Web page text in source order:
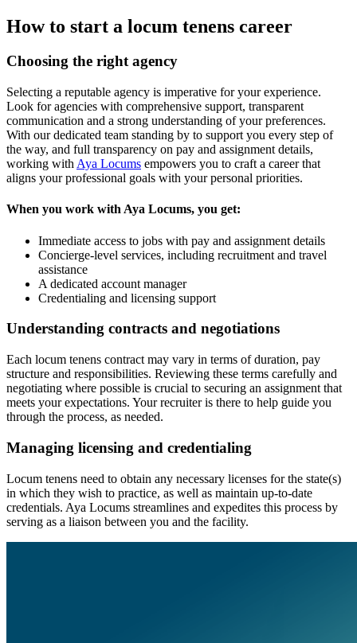
How to start a locum tenens career
Choosing the right agency
Selecting a reputable agency is imperative foryour experience.
Look for agencies with comprehensive support, transparent
communication and a strong understanding of your preferences.
With our dedicated team standing by to support you every step of
the way, and full transparency on pay and assignment details,
working with Aya Locums empowers you to craft a career that
aligns your professional goals with your personal priorities.
When you work with Aya Locums, you get:
Immediate access to jobs with pay and assignment details
Concierge-level services, including recruitment and travel
assistance
A dedicated account manager
Credentialing and licensing support
Understanding contracts and negotiations
Each locum tenens contract may vary in terms of duration, pay
structure and responsibilities. Reviewing these terms carefully and
negotiating where possible is crucial to securing an assignment that
meets your expectations. Your recruiter is there to help guide you
through the process, as needed.
Managing licensing and credentialing
Locum tenens need to obtain any necessary licenses for the state(s)
in which they wish to practice, as well as maintain up-to-date
credentials. Aya Locums streamlines and expedites this process by
serving as a liaison between you and the facility.